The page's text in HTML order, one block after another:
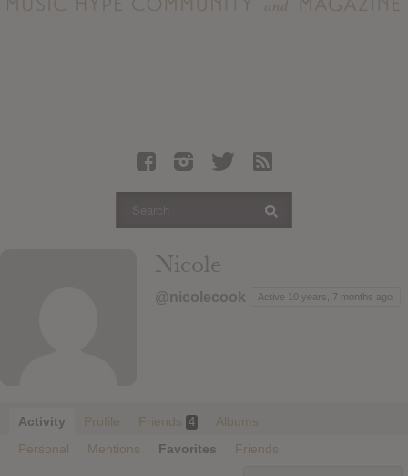
Albums
Articles
Login
Nicole
@nicolecook Active 10 years, 7 months ago
Activity Profile Friends 4
Albums
Personal
Mentions Favorites Friends